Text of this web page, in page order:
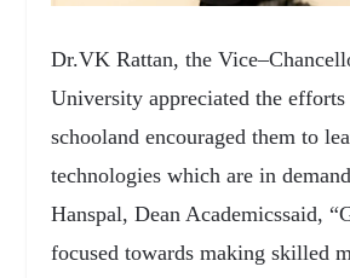
Dr.VK Rattan, the
University appreciated the
schooland encouraged them to
technologies which are in
Hanspal, Dean Academicssaid,
focused towards making skilled